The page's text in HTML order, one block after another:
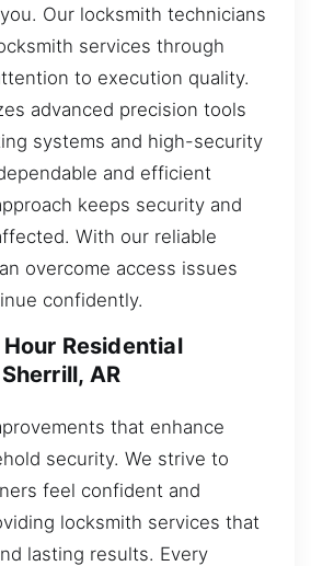
Our locksmith technicians
services through
to execution quality.
advanced precision tools
systems and high-security
and efficient
keeps security and
With our reliable
overcome access issues
confidently.
Residential
AR
that enhance
security. We strive to
feel confident and
locksmith services that
lasting results. Every